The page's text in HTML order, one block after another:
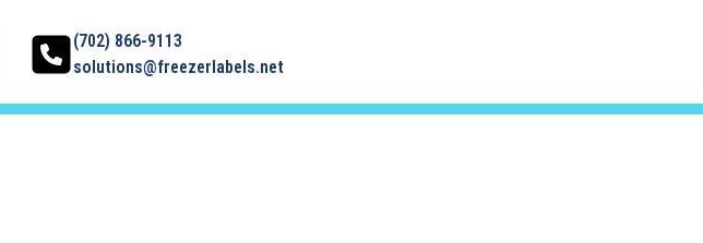
(702) 866-9113
solutions@freezerlabels.net